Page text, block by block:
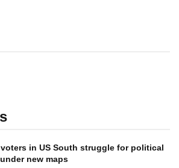
in US South struggle for political
new maps